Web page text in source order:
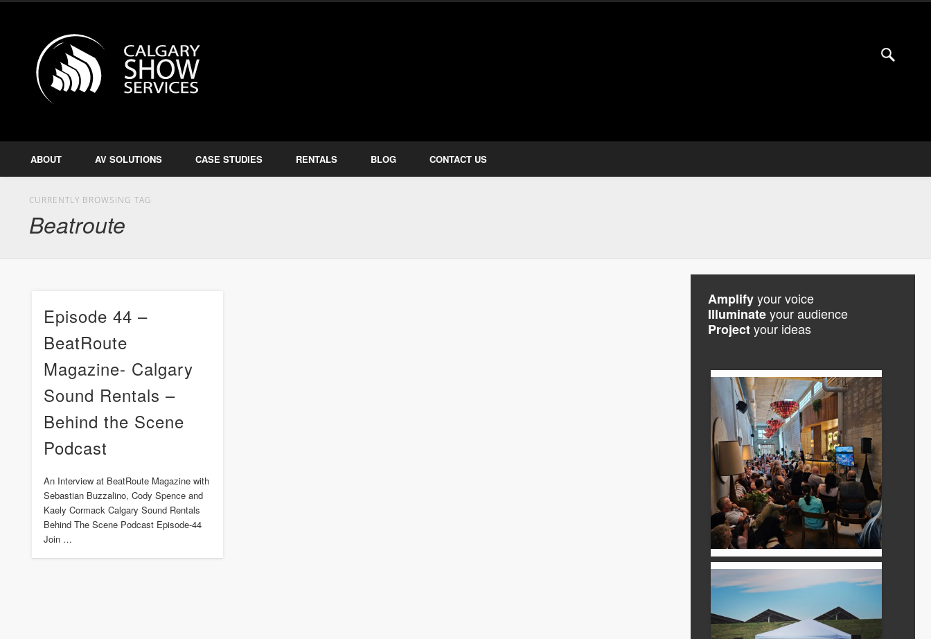
Amplify, Illuminate, Project FacebookTwitter
ABOUT AV SOLUTIONS CASE STUDIES RENTALS BLOG CONTACT US
CURRENTLY BROWSING TAG
Beatroute
Episode 44 –
BeatRoute
Magazine- Calgary
Sound Rentals –
Behind the Scene
Podcast
An Interview at BeatRoute Magazine with
Sebastian Buzzalino, Cody Spence and
Kaely Cormack Calgary Sound Rentals
Behind The Scene Podcast Episode-44
Join …
Amplifyyour voice
Illuminateyour audience
Projectyour ideas